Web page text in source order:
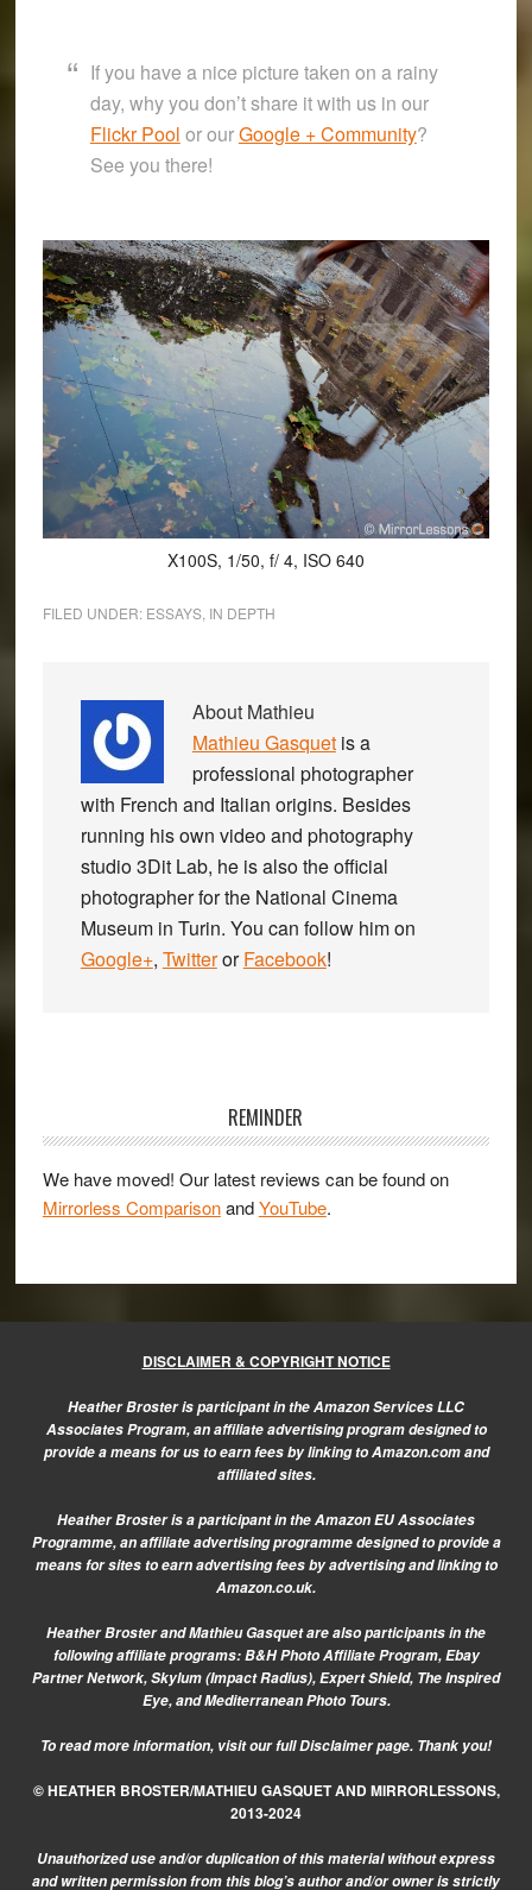
If you have a nice picture taken on a rainy
day, why you don’t share it with us in our
Flickr Pool or ourGoogle + Community?
See you there!
X100S, 1/50, f/ 4, ISO 640
FILED UNDER: ESSAYS, IN DEPTH
About Mathieu
Mathieu Gasquetis a
professional photographer
with French and Italian origins. Besides
running his own video and photography
studio 3Dit Lab, he is also the official
photographer for the National Cinema
Museum in Turin. You can follow him on
Google+, TwitterorFacebook!
REMINDER
We have moved! Our latest reviews can be found on
Mirrorless ComparisonandYouTube.
DISCLAIMER & COPYRIGHT NOTICE
Heather Broster is participant in the Amazon Services LLC
Associates Program, an affiliate advertising program designed to
provide a means for us to earn fees by linking to Amazon.com and
affiliated sites.
Heather Broster is a participant in the Amazon EU Associates
Programme, an affiliate advertising programme designed to provide a
means for sites to earn advertising fees by advertising and linking to
Amazon.co.uk.
Heather Broster and Mathieu Gasquet are also participants in the
following affiliate programs: B&H Photo Affiliate Program, Ebay
Partner Network, Skylum (Impact Radius), Expert Shield, The Inspired
Eye, and Mediterranean Photo Tours.
To read more information, visit ourfull Disclaimer page. Thank you!
© HEATHER BROSTER/MATHIEU GASQUET AND MIRRORLESSONS,
2013-2024
Unauthorized use and/or duplication of this material without express
and written permission from this blog’s author and/or owner is strictly